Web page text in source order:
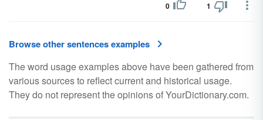
0 1
Browse other sentences examples
The word usage examples above have been gathered from
various sources to reflect current and historical usage.
They do not represent the opinions of YourDictionary.com.